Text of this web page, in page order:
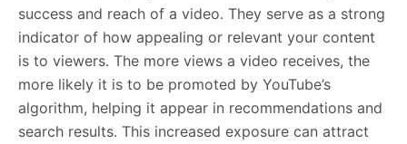
success and reach of a video. They serve as a strong
indicator of how appealing or relevant your content
is to viewers. The more views a video receives, the
more likely it is to be promoted by YouTube’s
algorithm, helping it appear in recommendations and
search results. This increased exposure can attract